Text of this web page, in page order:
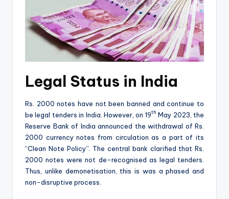
Legal Status in India
Rs. 2000 notes have not been banned and continue to
be legal tenders in India. However, on 19th May 2023, the
Reserve Bank of India announced the withdrawal of Rs.
2000 currency notes from circulation as a part of its
“Clean Note Policy”. The central bank clarified that Rs.
2000 notes were not de-recognised as legal tenders.
Thus, unlike demonetisation, this is was a phased and
non-disruptive process.